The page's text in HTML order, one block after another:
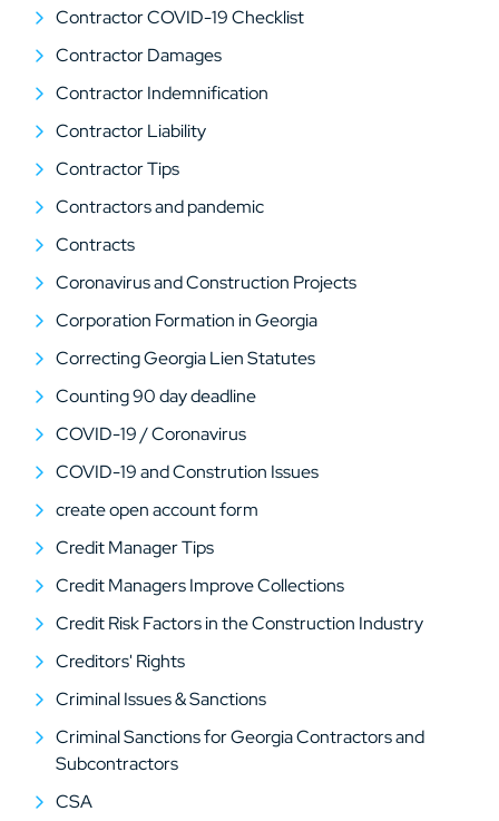
Contractor COVID-19 Checklist
Contractor Damages
Contractor Indemnification
Contractor Liability
Contractor Tips
Contractors and pandemic
Contracts
Coronavirus and Construction Projects
Corporation Formation in Georgia
Correcting Georgia Lien Statutes
Counting 90 day deadline
COVID-19 / Coronavirus
COVID-19 and Constrution Issues
create open account form
Credit Manager Tips
Credit Managers Improve Collections
Credit Risk Factors in the Construction Industry
Creditors' Rights
Criminal Issues & Sanctions
Criminal Sanctions for Georgia Contractors and
Subcontractors
CSA